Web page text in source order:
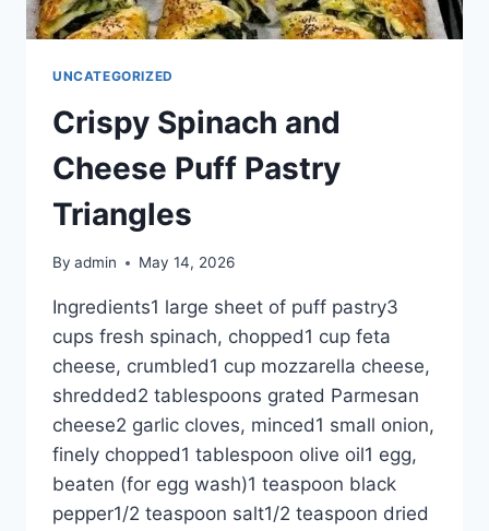
UNCATEGORIZED
Crispy Spinach and
Cheese Puff Pastry
Triangles
By admin May 14, 2026
Ingredients1 large sheet of puff pastry3
cups fresh spinach, chopped1 cup feta
cheese, crumbled1 cup mozzarella cheese,
shredded2 tablespoons grated Parmesan
cheese2 garlic cloves, minced1 small onion,
finely chopped1 tablespoon olive oil1 egg,
beaten (for egg wash)1 teaspoon black
pepper1/2 teaspoon salt1/2 teaspoon dried